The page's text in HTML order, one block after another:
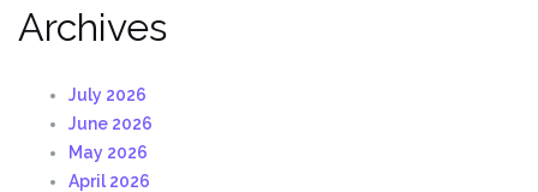
Archives
July 2026
June 2026
May 2026
April 2026